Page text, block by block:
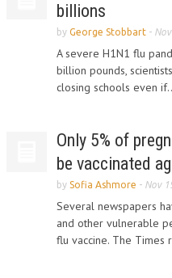
billions
by George Stobbart -
A severe H1N1 flu
billion pounds,
closing schools even
Only 5% of
be vaccinated
by Sofia Ashmore - Nov
Several newspapers
and other vulnerable
flu vaccine. The Times